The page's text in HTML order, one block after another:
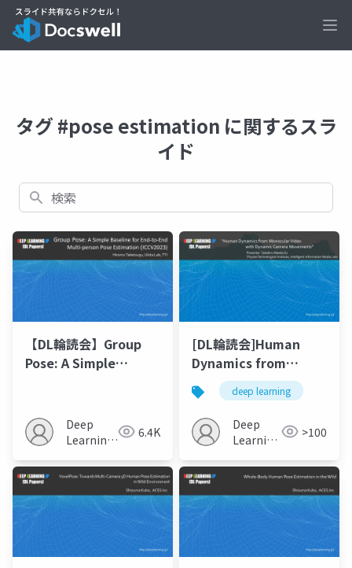
タグ #pose estimation に関するスラ
イド
検索
【DL輪読会】Group
Pose: A Simple
Pose Estimation
Deep
Learning
6.4K
[DL輪読会]Human
Dynamics from
Monocular Video
with Dynamic
Camera Movements
deep learning
Deep
Learning
>100